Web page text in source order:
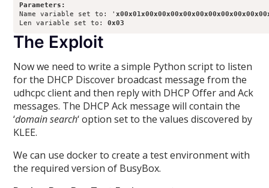
Parameters:
Name variable set to: '
Len variable set to: 0x03
The Exploit
Now we need to write a simple Python script to listen
for the DHCP Discover broadcast message from the
udhcpc client and then reply with DHCP Offer and Ack
messages. The DHCP Ack message will contain the
‘domain search‘ option set to the values discovered by
KLEE.
We can use docker to create a test environment with
the required version of BusyBox.